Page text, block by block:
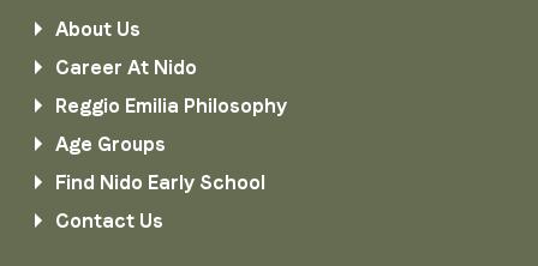
About Us
Career At Nido
Reggio Emilia Philosophy
Age Groups
Find Nido Early School
Contact Us